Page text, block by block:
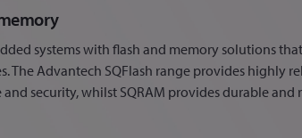
systems with flash and memory solutions
The Advantech SQFlash range provides highly
security, whilst SQRAM provides durable